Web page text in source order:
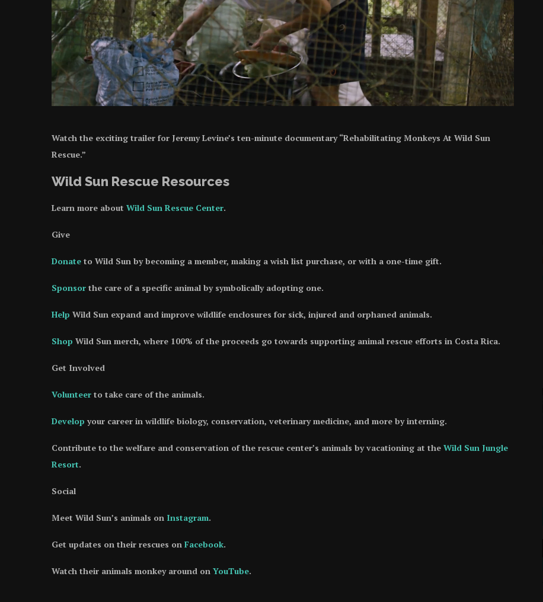
Watch the exciting trailer for Jeremy Levine’s ten-minute documentary “Rehabilitating Monkeys At Wild Sun
Rescue.”
Wild Sun Rescue Resources
Learn more about Wild Sun Rescue Center.
Give
Donate to Wild Sun by becoming a member, making a wish list purchase, or with a one-time gift.
Sponsor the care of a specific animal by symbolically adopting one.
Help Wild Sun expand and improve wildlife enclosures for sick, injured and orphaned animals.
Shop Wild Sun merch, where 100% of the proceeds go towards supporting animal rescue efforts in Costa Rica.
Get Involved
Volunteer to take care of the animals.
Develop your career in wildlife biology, conservation, veterinary medicine, and more by interning.
Contribute to the welfare and conservation of the rescue center’s animals by vacationing at the Wild Sun Jungle
Resort.
Social
Meet Wild Sun’s animals on Instagram.
Get updates on their rescues on Facebook.
Watch their animals monkey around on YouTube.